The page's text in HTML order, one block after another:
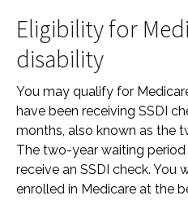
Eligibility for
disability
You may qualify for
have been receiving SSDI
months, also known as the
The two-year waiting
receive an SSDI check. You
enrolled in Medicare at the